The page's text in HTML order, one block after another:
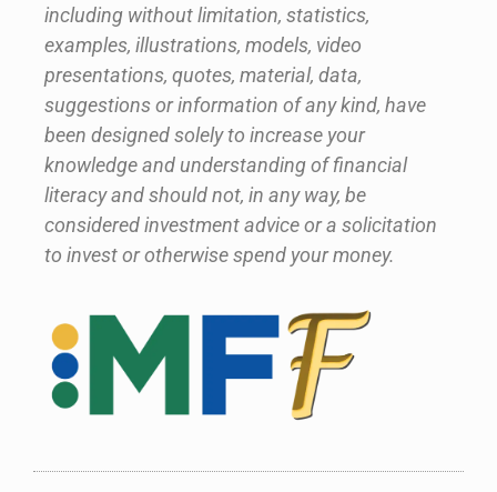
including without limitation, statistics,
examples, illustrations, models, video
presentations, quotes, material, data,
suggestions or information of any kind, have
been designed solely to increase your
knowledge and understanding of financial
literacy and should not, in any way, be
considered investment advice or a solicitation
to invest or otherwise spend your money.